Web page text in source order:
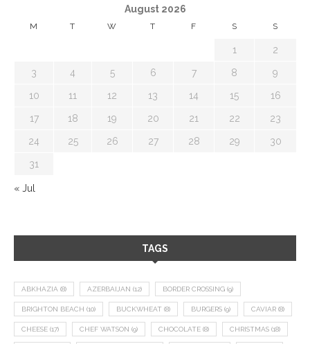
August 2026
M T W T F S S
1 2
3 4 5 6 7 8 9
10 11 12 13 14 15 16
17 18 19 20 21 22 23
24 25 26 27 28 29 30
31
« Jul
TAGS
ABKHAZIA (8) AZERBAIJAN (12) BORDER CROSSING (9)
BRIGHTON BEACH (10) BUCKWHEAT (8) BURGERS (9) CAVIAR (8)
CHEESE (17) CHEF WATSON (9) CHOCOLATE (8) CHRISTMAS (18)